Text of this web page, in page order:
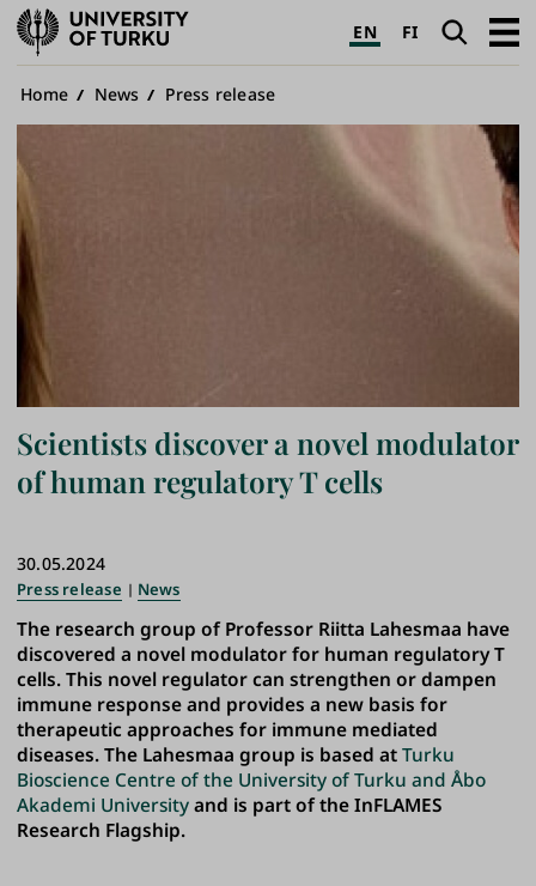
University
of
Turku
EN FI SearchOpen
Breadcrumb
Home News Press release
Scientists discover a novel modulator
of human regulatory T cells
30.05.2024
Press release News
The research group of Professor Riitta Lahesmaa have
discovered a novel modulator for human regulatory T
cells. This novel regulator can strengthen or dampen
immune response and provides a new basis for
therapeutic approaches for immune mediated
diseases. The Lahesmaa group is based atTurku
Bioscience Centre of the University of Turku and Åbo
Akademi Universityand is part of the InFLAMES
Research Flagship.